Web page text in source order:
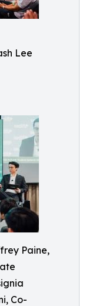
Lee
Paine,
Co-